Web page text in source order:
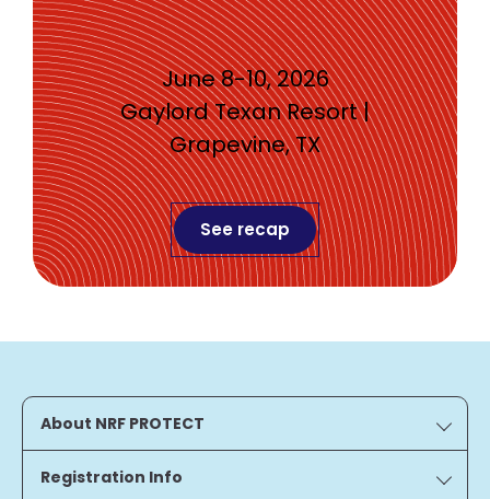
June 8-10, 2026
Gaylord Texan Resort |
Grapevine, TX
See recap
About NRF PROTECT
Registration Info